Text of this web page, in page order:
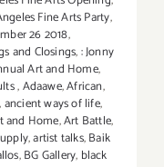
Fine Arts Party,
26 2018,
and Closings,: Jonny
Art and Home,
,Adaawe,African,
,ancient ways of life,
and Home,Art Battle,
,artist talks,Baik
,BG Gallery, black